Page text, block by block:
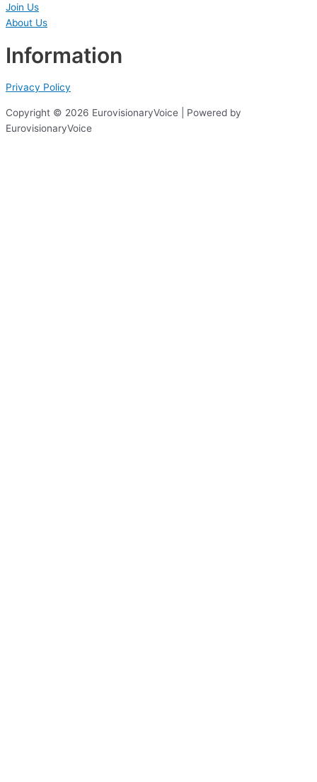
Join Us
About Us
Information
Privacy Policy
Copyright © 2026 EurovisionaryVoice | Powered by
EurovisionaryVoice